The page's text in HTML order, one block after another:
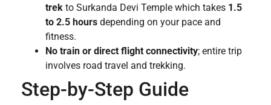
trek to Surkanda Devi Temple which takes 1.5
to 2.5 hours depending on your pace and
fitness.
No train or direct flight connectivity; entire trip
involves road travel and trekking.
Step-by-Step Guide